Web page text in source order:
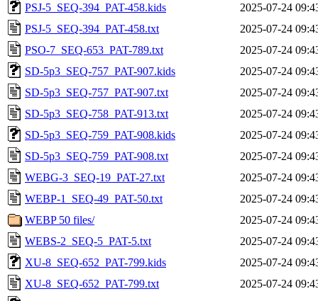
PSJ-5_SEQ-394_PAT-458.kids
2025-07-24
PSJ-5_SEQ-394_PAT-458.txt
2025-07-24
PSO-7_SEQ-653_PAT-789.txt
2025-07-24
SD-5p3_SEQ-757_PAT-907.kids
2025-07-24
SD-5p3_SEQ-757_PAT-907.txt
2025-07-24
SD-5p3_SEQ-758_PAT-913.txt
2025-07-24
SD-5p3_SEQ-759_PAT-908.kids
2025-07-24
SD-5p3_SEQ-759_PAT-908.txt
2025-07-24
WEBG-3_SEQ-19_PAT-27.txt
2025-07-24
WEBP-1_SEQ-49_PAT-50.txt
2025-07-24
WEBP 50 files/
2025-07-24
WEBS-2_SEQ-5_PAT-5.txt
2025-07-24
XU-8_SEQ-652_PAT-799.kids
2025-07-24
XU-8_SEQ-652_PAT-799.txt
2025-07-24